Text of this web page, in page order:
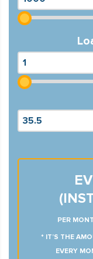
PER
* IT’S THE
EVERY